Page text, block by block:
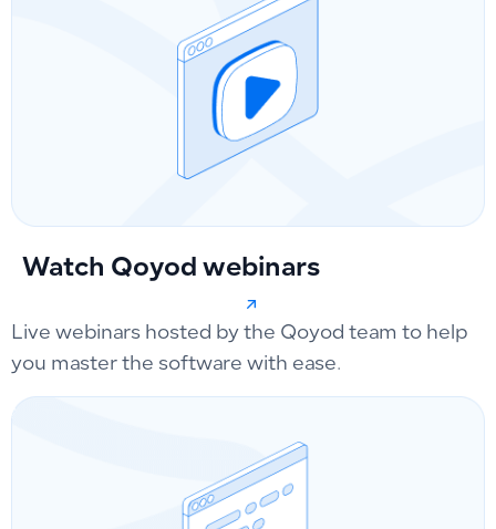
Watch Qoyod webinars
Live webinars hosted by the Qoyod team to help
you master the software with ease.